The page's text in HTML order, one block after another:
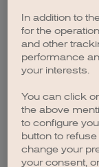
July 2026
Download
RELATED-
Download
In addition to
for the
and other
performance
your interests.
You can click
the above
to configure
button to
change your
your consent,